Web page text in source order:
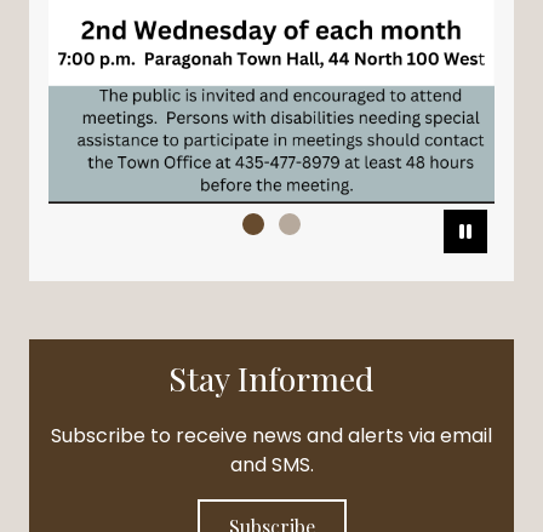
Stay Informed
Subscribe to receive news and alerts via email
and SMS.
Subscribe